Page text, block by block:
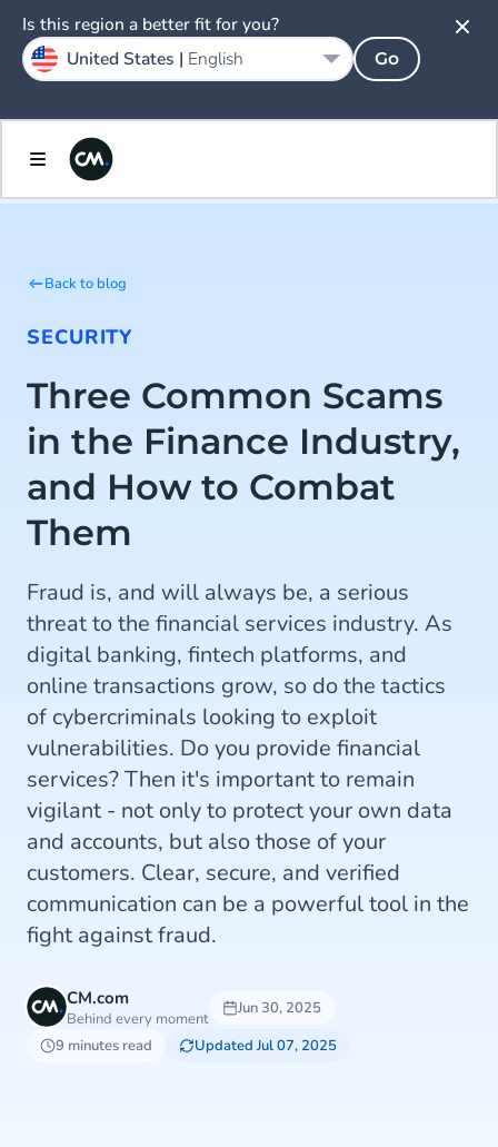
Back to blog
SECURITY
Three Common Scams
in the Finance Industry,
and How to Combat
Them
Fraud is, and will always be, a serious
threat to the financial services industry. As
digital banking, fintech platforms, and
online transactions grow, so do the tactics
of cybercriminals looking to exploit
vulnerabilities. Do you provide financial
services? Then it's important to remain
vigilant - not only to protect your own data
and accounts, but also those of your
customers. Clear, secure, and verified
communication can be a powerful tool in the
fight against fraud.
CM.com
Behind every moment
Jun 30, 2025
9 minutes read
Updated Jul 07, 2025
Is this region a better fit for you?
United States | English Go